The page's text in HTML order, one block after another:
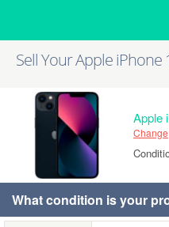
Sell Your Apple iPhone
Apple
Change
What condition is your